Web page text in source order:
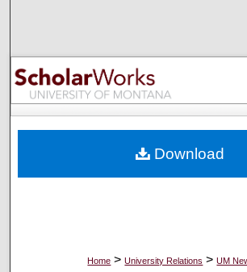
Browse Collections
My Account
Digital Commons
Home > University Relations > UM
Download